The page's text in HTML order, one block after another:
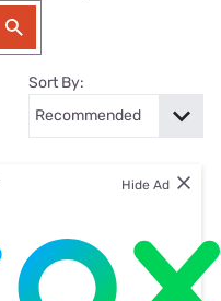
Sort By:
Hide Ad